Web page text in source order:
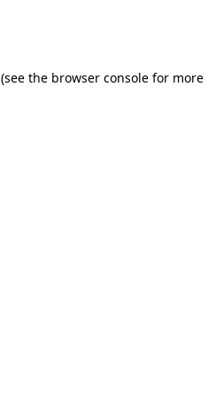
(see the browser console for